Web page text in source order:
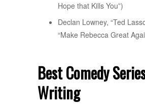
Hope that Kills You”)
Declan Lowney, “Ted
“Make Rebecca Great
Best Comedy
Writing